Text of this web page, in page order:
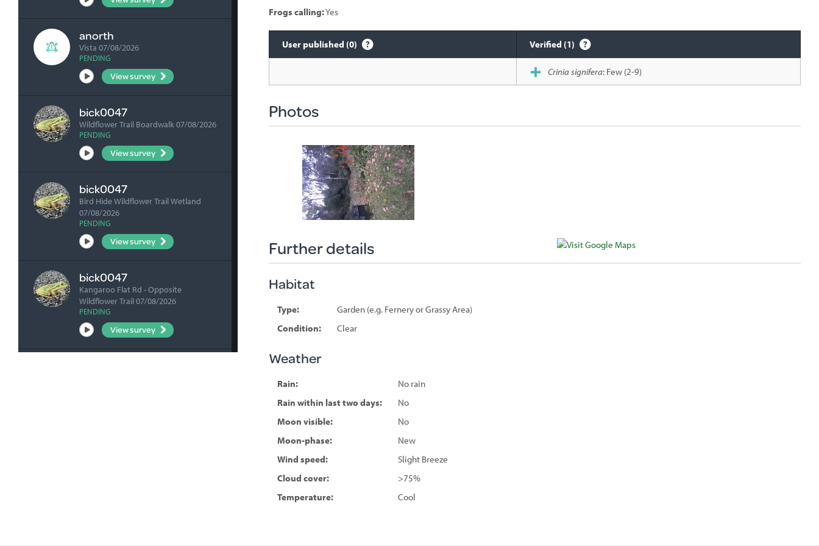
anorth
Vista 07/08/2026
PENDING
View survey
bick0047
Wildflower Trail Boardwalk 07/08/2026
PENDING
View survey
bick0047
Bird Hide Wildflower Trail Wetland
07/08/2026
PENDING
View survey
bick0047
Kangaroo Flat Rd - Opposite
Wildflower Trail 07/08/2026
PENDING
View survey
Frogs calling:Yes
User published (0) Verified (1)
Crinia signifera: Few (2-9)
Photos
Further details
Habitat
Type:
Garden (e.g. Fernery or Grassy Area)
Condition:
Clear
Weather
Rain:
No rain
Rain within last two days:
No
Moon visible:
No
Moon-phase:
New
Wind speed:
Slight Breeze
Cloud cover:
>75%
Temperature:
Cool